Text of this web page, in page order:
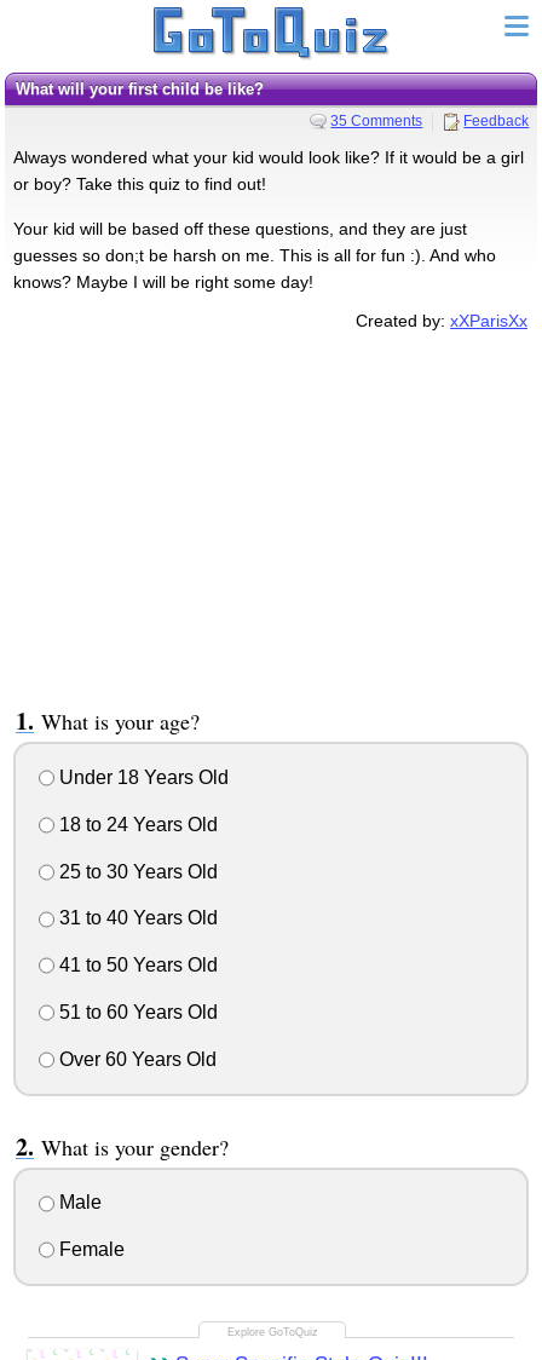
What will your first child be like?
35 Comments Feedback
Always wondered what your kid would look like? If it would be a girl
or boy? Take this quiz to find out!
Your kid will be based off these questions, and they are just
guesses so don;t be harsh on me. This is all for fun :). And who
knows? Maybe I will be right some day!
Created by:xXParisXx
What is your age?
Under 18 Years Old
18 to 24 Years Old
25 to 30 Years Old
31 to 40 Years Old
41 to 50 Years Old
51 to 60 Years Old
Over 60 Years Old
What is your gender?
Male
Female